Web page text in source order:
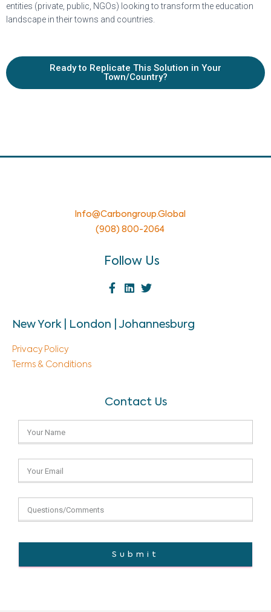
entities (private, public, NGOs) looking to transform the education
landscape in their towns and countries.
Ready to Replicate This Solution in Your
Town/Country?
Info@carbongroup.global
(908) 800-2064
Follow Us
New York | London | Johannesburg
Privacy Policy
Terms & Conditions
Contact Us
Submit